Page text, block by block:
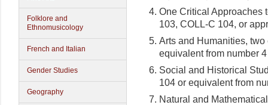
Folklore and
Ethnomusicology
French and Italian
Gender Studies
Geography
One Critical Approaches
103, COLL-C 104, or
Arts and Humanities,
equivalent from number
Social and Historical
104 or equivalent from
Natural and